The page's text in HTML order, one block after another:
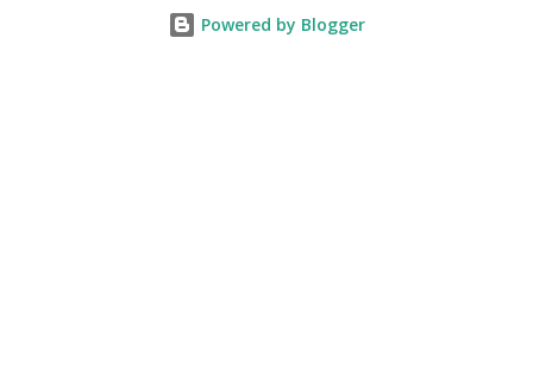
Powered by Blogger